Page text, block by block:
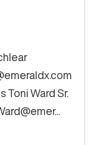
Ward Sr.